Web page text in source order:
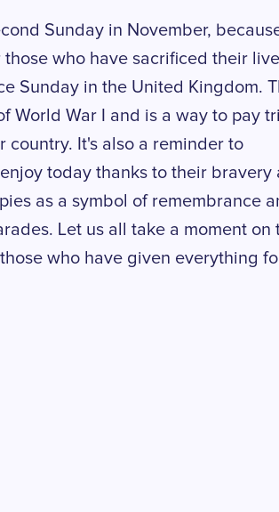
Sunday in November,
who have sacrificed their
Sunday in the United Kingdom.
World War I and is a way to pay
It's also a reminder to
today thanks to their bravery
as a symbol of remembrance
Let us all take a moment on
who have given everything